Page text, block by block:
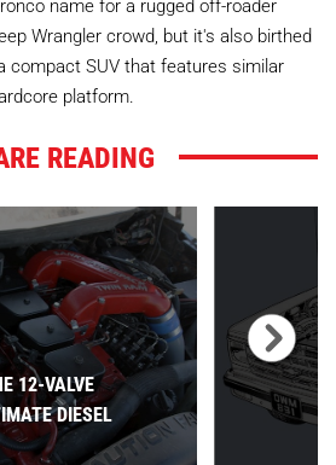
name for a rugged off-roader
Wrangler crowd, but it's also birthed
compact SUV that features similar
platform.
READING
12-VALVE
DIESEL